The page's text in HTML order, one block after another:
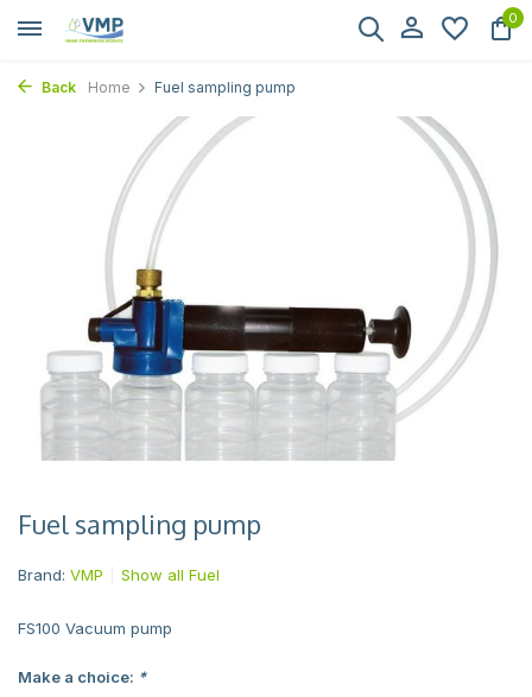
0
Back Home Fuel sampling pump
Fuel sampling pump
Brand: VMP Show all Fuel
FS100 Vacuum pump
Make a choice: *